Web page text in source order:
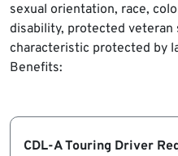
sexual orientation, race,
disability, protected veteran
characteristic protected by
Benefits:
CDL-A Touring Driver